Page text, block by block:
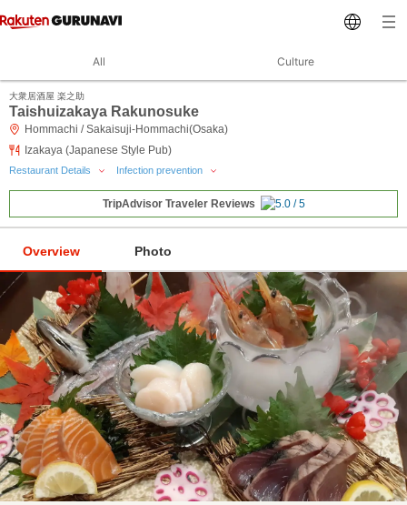
All Culture
大衆居酒屋 楽之助
Taishuizakaya Rakunosuke
Hommachi / Sakaisuji-Hommachi(Osaka)
Izakaya (Japanese Style Pub)
Restaurant Details Infection prevention
TripAdvisor Traveler Reviews
Overview Photo